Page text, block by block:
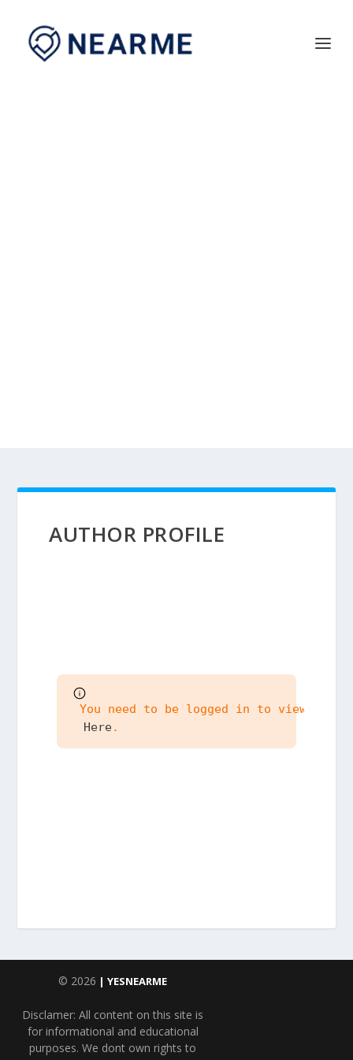
AUTHOR PROFILE
You need to be logged in to view the
Here.
© 2026 | YESNEARME
Disclamer: All content on this site is
for informational and educational
purposes. We dont own rights to